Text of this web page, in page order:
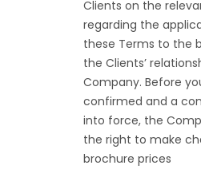
Clients on the
regarding the
these Terms to the
the Clients’
Company. Before
confirmed and a
into force, the
the right to make
brochure prices